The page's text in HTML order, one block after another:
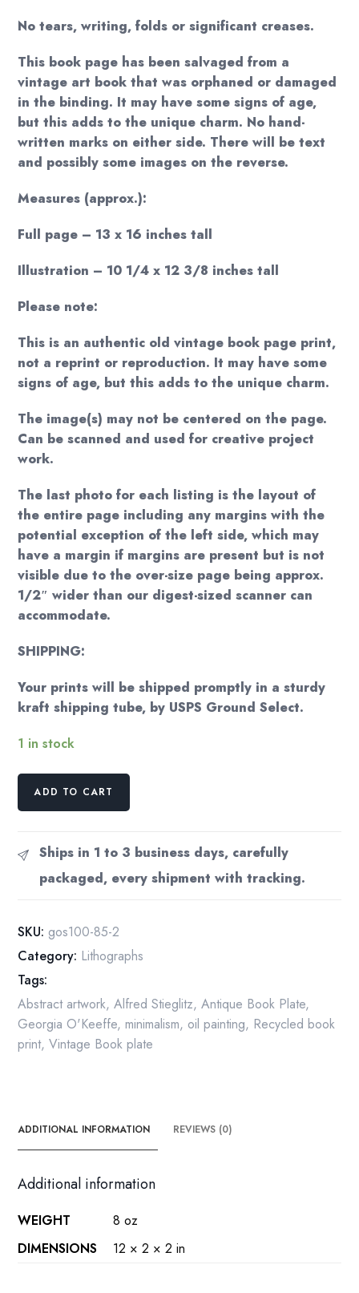
No tears, writing, folds or significant creases.
This book page has been salvaged from a
vintage art book that was orphaned or damaged
in the binding. It may have some signs of age,
but this adds to the unique charm. No hand-
written marks on either side. There will be text
and possibly some images on the reverse.
Measures (approx.):
Full page – 13 x 16 inches tall
Illustration – 10 1/4 x 12 3/8 inches tall
Please note:
This is an authentic old vintage book page print,
not a reprint or reproduction. It may have some
signs of age, but this adds to the unique charm.
The image(s) may not be centered on the page.
Can be scanned and used for creative project
work.
The last photo for each listing is the layout of
the entire page including any margins with the
potential exception of the left side, which may
have a margin if margins are present but is not
visible due to the over-size page being approx.
1/2″ wider than our digest-sized scanner can
accommodate.
SHIPPING:
Your prints will be shipped promptly in a sturdy
kraft shipping tube, by USPS Ground Select.
1 in stock
Georgia
1936
"Deer's
Skull
Pedernal"
Original
over-
size
vintage
art
book
ADD TO CART
Ships in 1 to 3 business days, carefully
packaged, every shipment with tracking.
SKU: gos100-85-2
Category: Lithographs
Tags:
Abstract artwork,Alfred Stieglitz,Antique Book Plate,
Georgia O'Keeffe,minimalism, oil painting, Recycled book
print,Vintage Book plate
ADDITIONAL INFORMATION REVIEWS (0)
Additional information
WEIGHT
8 oz
DIMENSIONS
12 × 2 × 2 in